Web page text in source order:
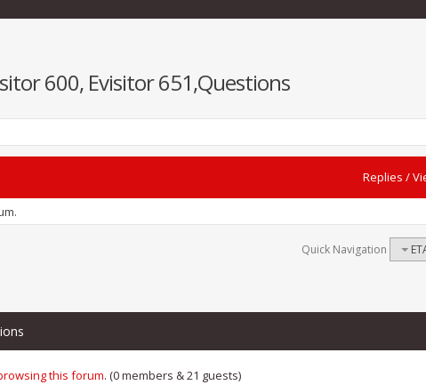
600, Evisitor 651,Questions
Replies /
Quick Navigation
this forum. (0 members & 21 guests)